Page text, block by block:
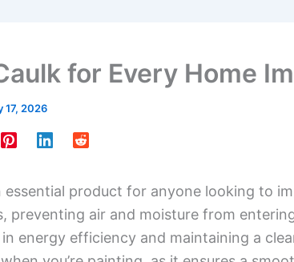
for Every Home
17, 2026
essential product for anyone looking to
preventing air and moisture from
energy efficiency and maintaining a